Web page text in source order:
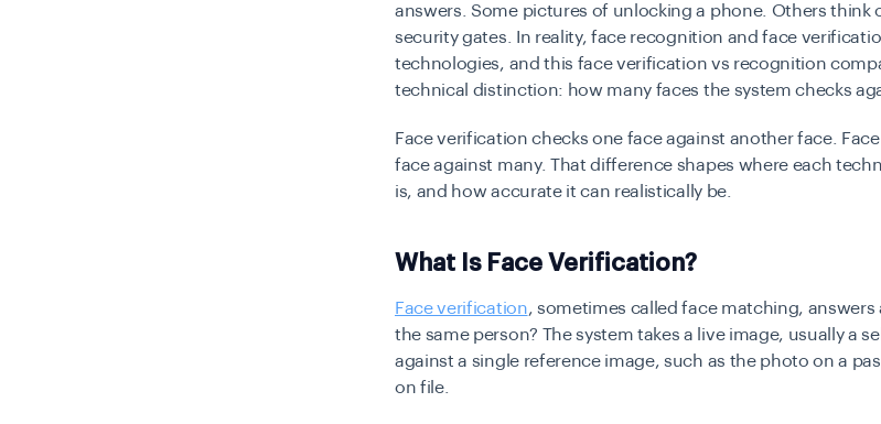
answers. Some pictures of unlocking a phone. Others think
security gates. In reality, face recognition and face
technologies, and this face verification vs recognition
technical distinction: how many faces the system checks
Face verification checks one face against another face.
face against many. That difference shapes where each
is, and how accurate it can realistically be.
What Is Face Verification?
Face verification, sometimes called face matching,
the same person? The system takes a live image, usually a
against a single reference image, such as the photo on a
on file.